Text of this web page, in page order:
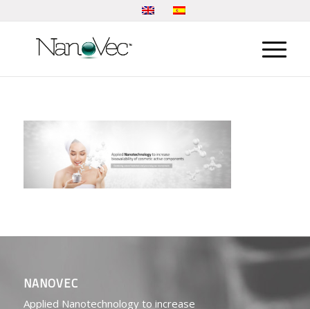
NANOVEC
Applied Nanotechnology to increase